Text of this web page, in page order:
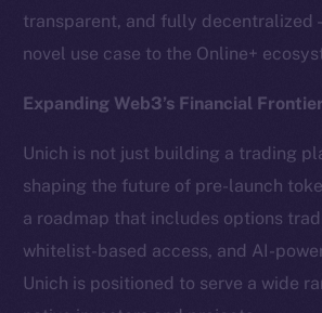
transparent, and fully decentralized
novel use case to the Online+
Expanding Web3’s Financial Frontier
Unich is not just building a trading
shaping the future of pre-launch
a roadmap that includes options
whitelist-based access, and AI-
Unich is positioned to serve a wide
Token networks
Binance Smart Chain
Token Explorer
Docs
Whitepaper